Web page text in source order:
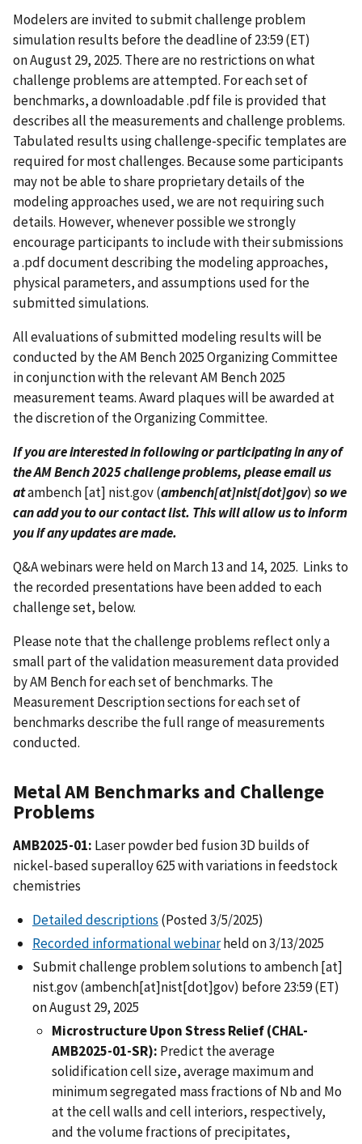
Modelers are invited to submit challenge problem
simulation results before the deadline of 23:59 (ET)
on August 29, 2025. There are no restrictions on what
challenge problems are attempted. For each set of
benchmarks, a downloadable .pdf file is provided that
describes all the measurements and challenge problems.
Tabulated results using challenge-specific templates are
required for most challenges. Because some participants
may not be able to share proprietary details of the
modeling approaches used, we are not requiring such
details. However, whenever possible we strongly
encourage participants to include with their submissions
a .pdf document describing the modeling approaches,
physical parameters, and assumptions used for the
submitted simulations.
All evaluations of submitted modeling results will be
conducted by the AM Bench 2025 Organizing Committee
in conjunction with the relevant AM Bench 2025
measurement teams. Award plaques will be awarded at
the discretion of the Organizing Committee.
If you are interested in following or participating in any of
the AM Bench 2025 challenge problems, please email us
atambench[at] nist.gov(ambench[at]nist[dot]gov) so we
can add you to our contact list. This will allow us to inform
you if any updates are made.
Q&A webinars were held on March 13 and 14, 2025. Links to
the recorded presentations have been added to each
challenge set, below.
Please note that the challenge problems reflect only a
small part of the validation measurement data provided
by AM Bench for each set of benchmarks. The
Measurement Description sections for each set of
benchmarks describe the full range of measurements
conducted.
Metal AM Benchmarks and Challenge
Problems
AMB2025-01: Laser powder bed fusion 3D builds of
nickel-based superalloy 625 with variations in feedstock
chemistries
Detailed descriptions (Posted 3/5/2025)
Recorded informational webinarheld on 3/13/2025
Submit challenge problem solutions toambench[at]
nist.gov(ambench[at]nist[dot]gov) before 23:59 (ET)
on August 29, 2025
Microstructure Upon Stress Relief (CHAL-
AMB2025-01-SR): Predict the average
solidification cell size, average maximum and
minimum segregated mass fractions of Nb and Mo
at the cell walls and cell interiors, respectively,
and the volume fractions of precipitates,